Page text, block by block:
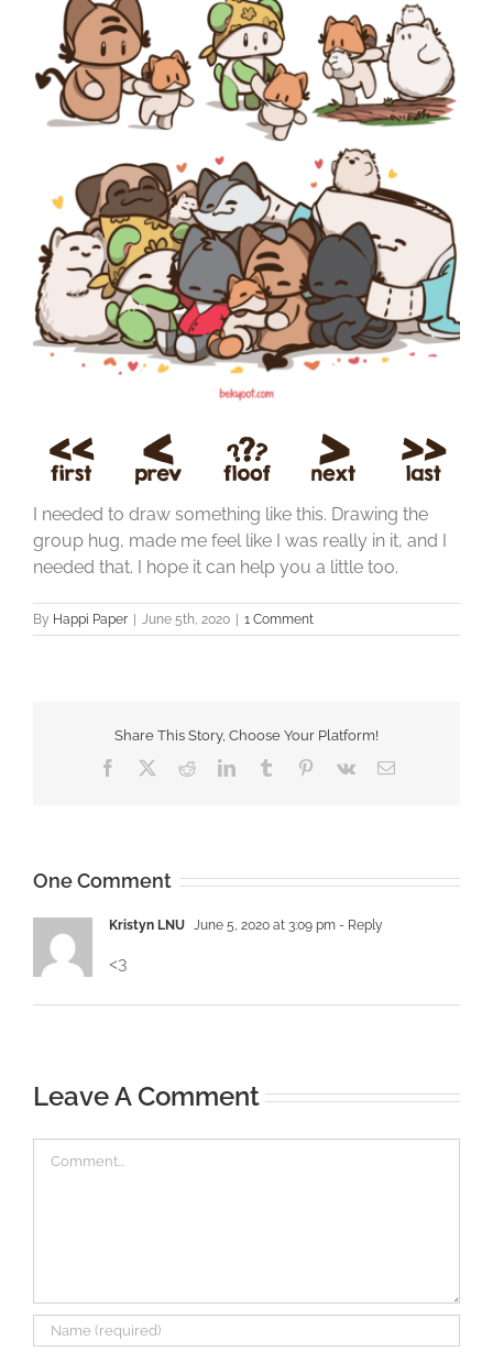
I needed to draw something like this. Drawing the
group hug, made me feel like I was really in it, and I
needed that. I hope it can help you a little too.
By Happi Paper June 5th, 2020 1 Comment
Share This Story, Choose Your Platform!
Facebook RedditLinkedInTumblr Pinterest
Vk Email
One Comment
Kristyn LNU June 5, 2020 at 3:09 pm - Reply
<3
Leave A Comment